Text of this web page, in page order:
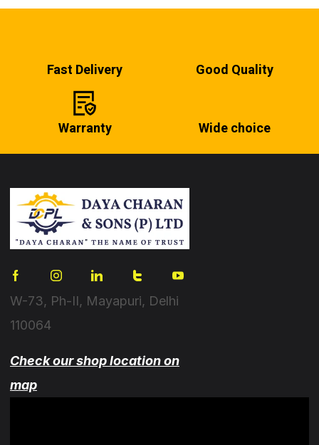
Fast Delivery Good Quality
Warranty Wide choice
W-73, Ph-II, Mayapuri, Delhi
110064
Check our shop location on
map